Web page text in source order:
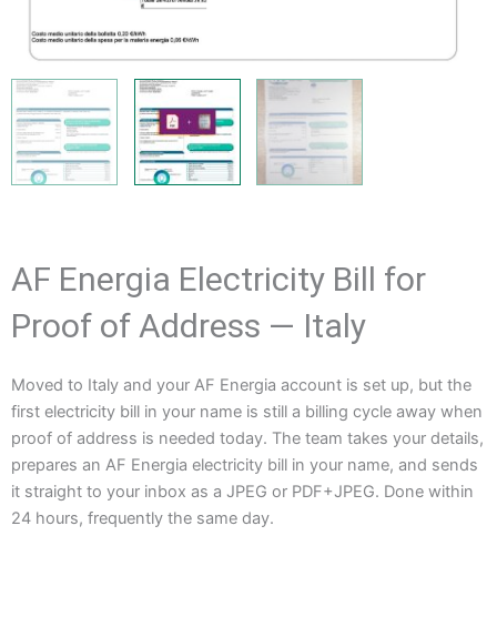
AF Energia Electricity Bill for
Proof of Address — Italy
Moved to Italy and your AF Energia account is set up, but the
first electricity bill in your name is still a billing cycle away when
proof of address is needed today. The team takes your details,
prepares an AF Energia electricity bill in your name, and sends
it straight to your inbox as a JPEG or PDF+JPEG. Done within
24 hours, frequently the same day.